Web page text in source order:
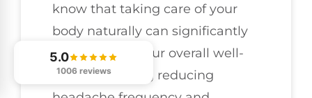
know that taking care of your
body naturally can significantly
contribute to your overall well-
being, including reducing
5.0
1006 reviews